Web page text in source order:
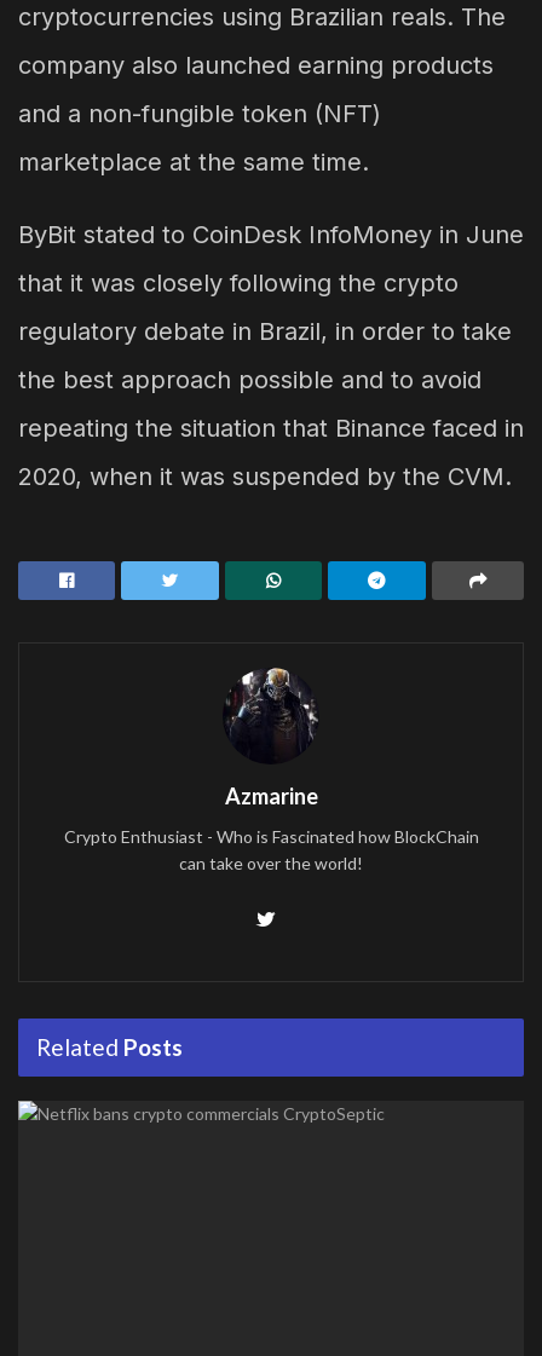
cryptocurrencies using Brazilian reals. The
company also launched earning products
and a non-fungible token (NFT)
marketplace at the same time.
ByBit stated to CoinDesk InfoMoney in June
that it was closely following the crypto
regulatory debate in Brazil, in order to take
the best approach possible and to avoid
repeating the situation that Binance faced in
2020, when it was suspended by the CVM.
Azmarine
Crypto Enthusiast - Who is Fascinated how BlockChain
can take over the world!
Related Posts